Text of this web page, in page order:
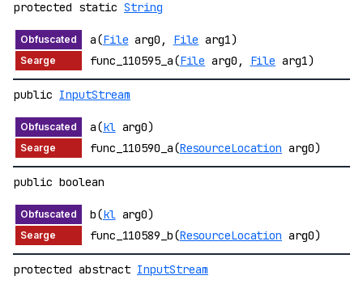
protected static String
a(File arg0, File arg1)
func_110595_a(File arg0, File arg1)
public InputStream
a(klarg0)
func_110590_a(ResourceLocation arg0)
public boolean
b(klarg0)
func_110589_b(ResourceLocation arg0)
protected abstract InputStream